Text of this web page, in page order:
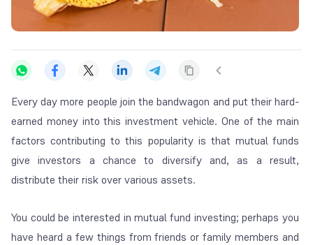
Every day more people join the bandwagon and put their hard-
earned money into this investment vehicle. One of the main
factors contributing to this popularity is that mutual funds
give investors a chance to diversify and, as a result,
distribute their risk over various assets.
You could be interested in mutual fund investing; perhaps you
have heard a few things from friends or family members and